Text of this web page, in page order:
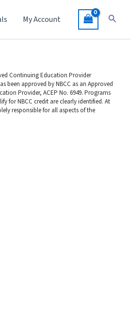
My Account
been approved by NBCC as an Approved
Provider, ACEP No. 6949. Programs
for NBCC credit are clearly identified. At
responsible for all aspects of the